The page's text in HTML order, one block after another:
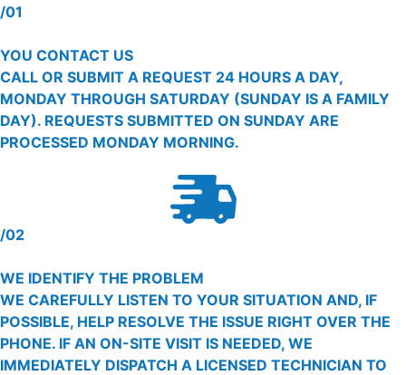
/01
YOU CONTACT US
CALL OR SUBMIT A REQUEST 24 HOURS A DAY,
MONDAY THROUGH SATURDAY (SUNDAY IS A FAMILY
DAY). REQUESTS SUBMITTED ON SUNDAY ARE
PROCESSED MONDAY MORNING.
/02
WE IDENTIFY THE PROBLEM
WE CAREFULLY LISTEN TO YOUR SITUATION AND, IF
POSSIBLE, HELP RESOLVE THE ISSUE RIGHT OVER THE
PHONE. IF AN ON-SITE VISIT IS NEEDED, WE
IMMEDIATELY DISPATCH A LICENSED TECHNICIAN TO